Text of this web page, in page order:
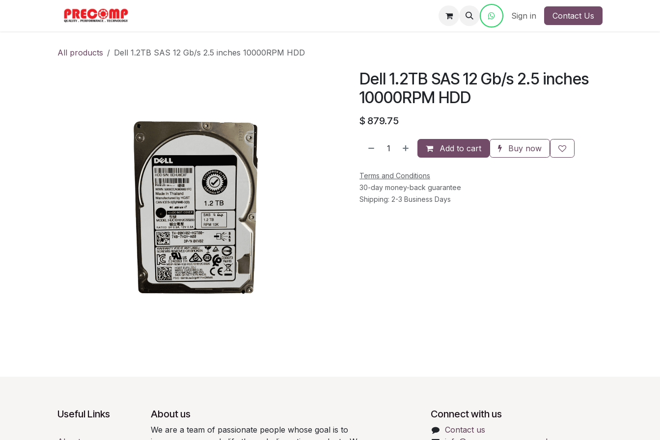
Contact Us Sign in Contact Us
All products Dell 1.2TB SAS 12 Gb/s 2.5 inches 10000RPM HDD
Dell 1.2TB SAS 12 Gb/s 2.5 inches
10000RPM HDD
$ 879.75
Add to cart Buy now
Terms and Conditions
30-day money-back guarantee
Shipping: 2-3 Business Days
Useful Links About us
We are a team of passionate people whose goal is to
Connect with us
Contact us